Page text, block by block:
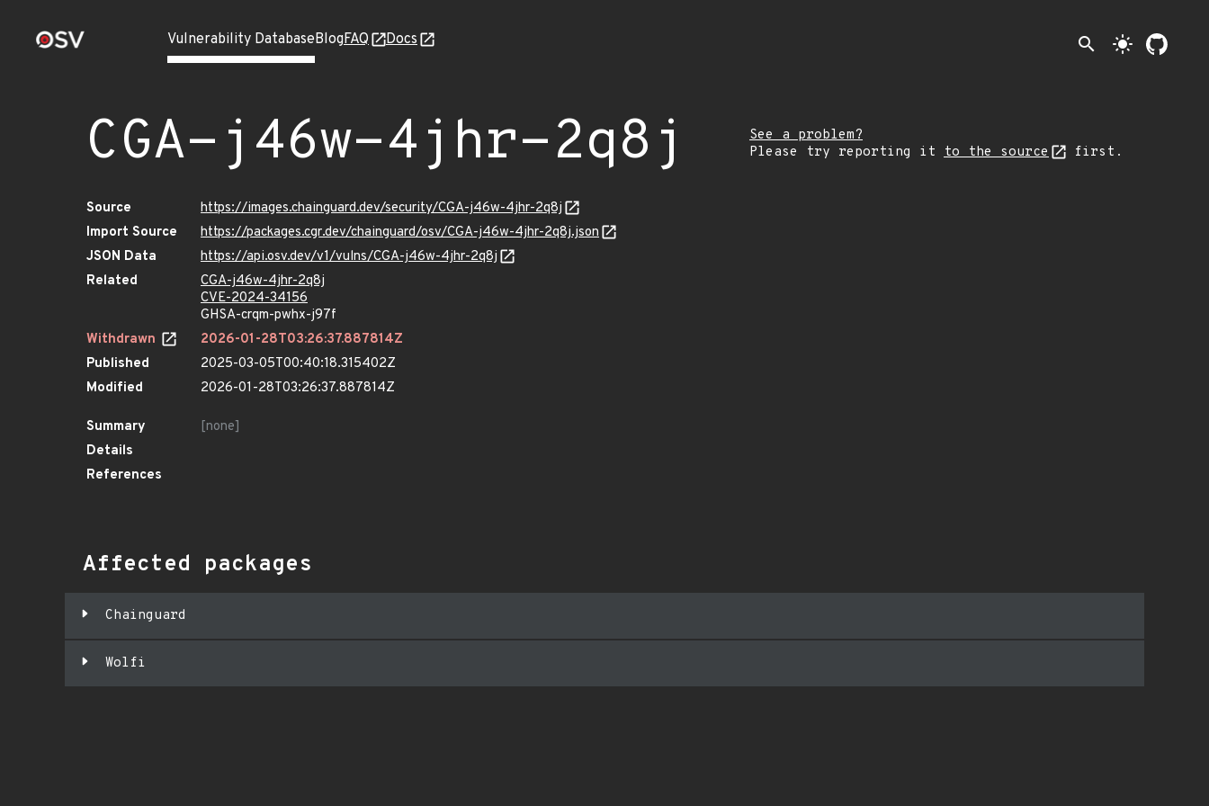
Vulnerability DatabaseBlogFAQ Docs search light_mode
CGA-j46w-4jhr-2q8j
See a problem?
Please try reporting it to the source first.
Source
https://images.chainguard.dev/security/CGA-j46w-4jhr-2q8j
Import Source
https://packages.cgr.dev/chainguard/osv/CGA-j46w-4jhr-2q8j.json
JSON Data
https://api.osv.dev/v1/vulns/CGA-j46w-4jhr-2q8j
Related
CGA-j46w-4jhr-2q8j
CVE-2024-34156
GHSA-crqm-pwhx-j97f
Withdrawn
2026-01-28T03:26:37.887814Z
Published
2025-03-05T00:40:18.315402Z
Modified
2026-01-28T03:26:37.887814Z
Summary
[none]
Details
References
Affected packages
Chainguard
Wolfi